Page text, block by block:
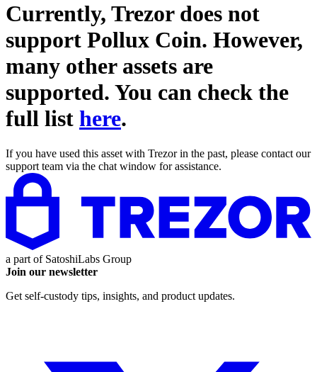
Currently, Trezor does not
support Pollux Coin. However,
many other assets are
supported. You can check the
full list here.
If you have used this asset with Trezor in the past, please contact our
support team via the chat window for assistance.
a part of SatoshiLabs Group
Join our newsletter
Get self-custody tips, insights, and product updates.